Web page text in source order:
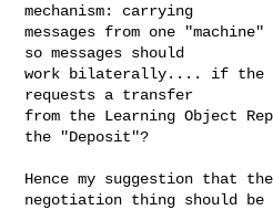
mechanism: carrying
messages from one
so messages should
work bilaterally.... if the
requests a transfer
from the Learning Object
the "Deposit"?
Hence my suggestion that
negotiation thing should be